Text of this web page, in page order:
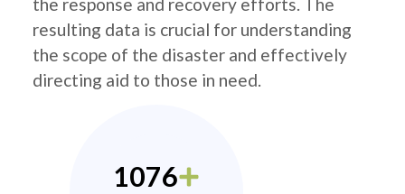
resulting data is crucial for understanding
the scope of the disaster and effectively
directing aid to those in need.
1076